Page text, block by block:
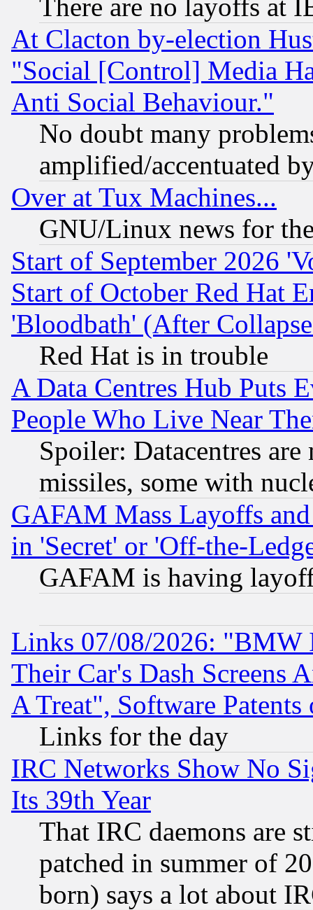
There are no layoffs at
At Clacton by-election
"Social [Control] Media
Anti Social Behaviour."
No doubt many
amplified/accentuated
Over at Tux Machines...
GNU/Linux news for
Start of September 2026
Start of October Red Hat
'Bloodbath' (After
Red Hat is in trouble
A Data Centres Hub Puts
People Who Live Near
Spoiler: Datacentres
missiles, some with
GAFAM Mass Layoffs
in 'Secret' or 'Off-the-
GAFAM is having
Links 07/08/2026: "BMW
Their Car's Dash Screens
A Treat", Software Patents
Links for the day
IRC Networks Show No
Its 39th Year
That IRC daemons are
patched in summer of
born) says a lot about